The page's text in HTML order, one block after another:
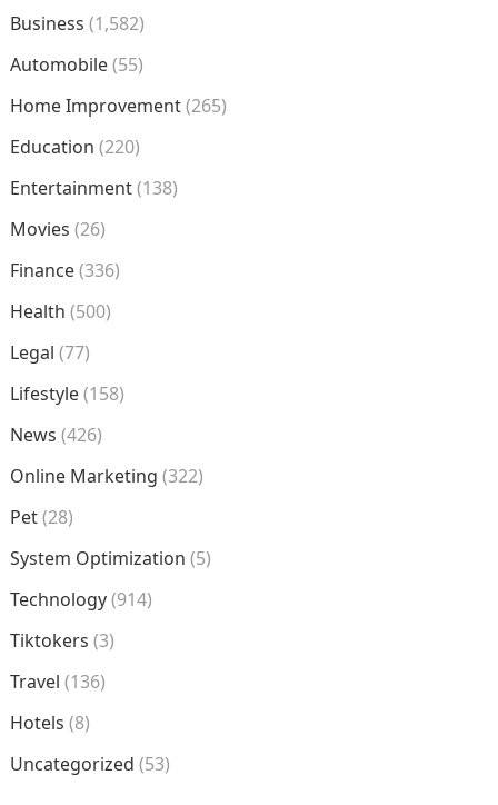
Business (1,582)
Automobile(55)
Home Improvement(265)
Education (220)
Entertainment(138)
Movies (26)
Finance(336)
Health (500)
Legal (77)
Lifestyle(158)
News (426)
Online Marketing (322)
Pet(28)
System Optimization (5)
Technology(914)
Tiktokers (3)
Travel (136)
Hotels (8)
Uncategorized (53)